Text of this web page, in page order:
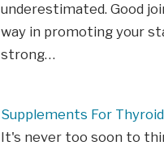
underestimated. Good
way in promoting your
strong…
Supplements For
It's never too soon to